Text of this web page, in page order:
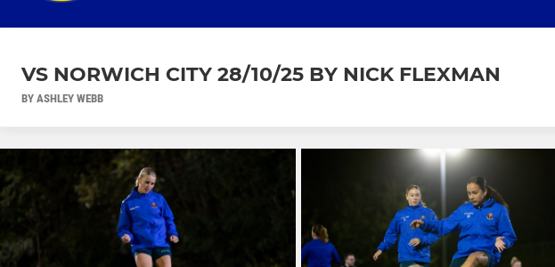
VS NORWICH CITY 28/10/25 BY NICK FLEXMAN
BY ASHLEY WEBB